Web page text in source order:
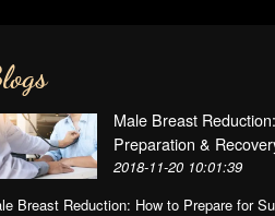
Male Breast Reduction:
Preparation &
2018-11-20 10:01:39
Breast Reduction: How to Prepare for